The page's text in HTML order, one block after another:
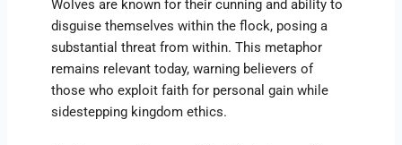
Wolves are known for their cunning and ability to
disguise themselves within the flock, posing a
substantial threat from within. This metaphor
remains relevant today, warning believers of
those who exploit faith for personal gain while
sidestepping kingdom ethics.